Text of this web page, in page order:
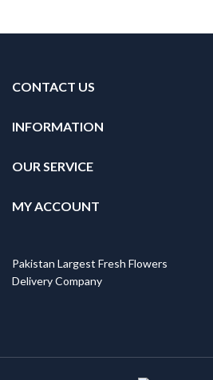
CONTACT US
INFORMATION
OUR SERVICE
MY ACCOUNT
Pakistan Largest Fresh Flowers
Delivery Company